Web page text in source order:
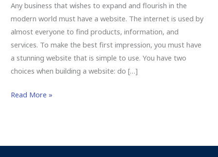
Any business that wishes to expand and flourish in the
modern world must have a website. The internet is used by
almost everyone to find products, information, and
services. To make the best first impression, you must have
a stunning website that is simple to use. You have two
choices when building a website: do […]
Read More »